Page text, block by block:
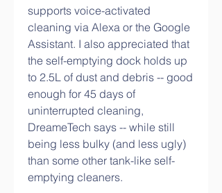
supports voice-activated
cleaning via Alexa or the Google
Assistant. I also appreciated that
the self-emptying dock holds up
to 2.5L of dust and debris -- good
enough for 45 days of
uninterrupted cleaning,
DreameTech says -- while still
being less bulky (and less ugly)
than some other tank-like self-
emptying cleaners.